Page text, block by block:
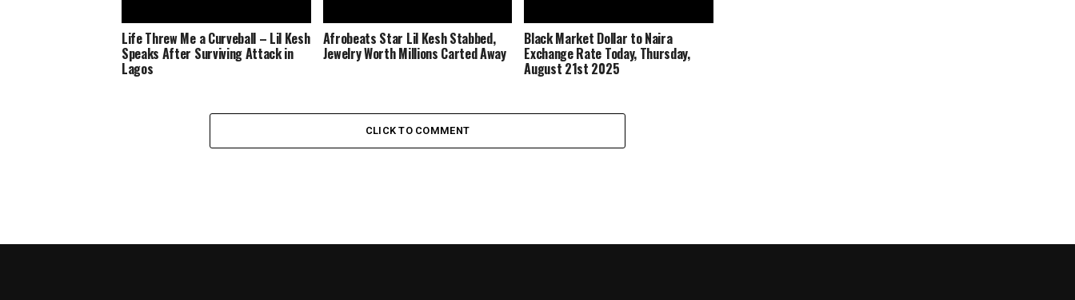
Life Threw Me a Curveball – Lil Kesh
Speaks After Surviving Attack in
Lagos
Afrobeats Star Lil Kesh Stabbed,
Jewelry Worth Millions Carted Away
Black Market Dollar to Naira
Exchange Rate Today, Thursday,
August 21st 2025
CLICK TO COMMENT